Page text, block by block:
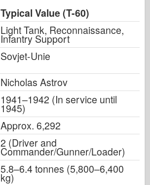
Typical Value (T-60)
Light Tank, Reconnaissance,
Infantry Support
Sovjet-Unie
Nicholas Astrov
1941–1942 (In service until
1945)
Approx. 6,292
2 (Driver and
Commander/Gunner/Loader)
5.8–6.4 tonnes (5,800–6,400
kg)